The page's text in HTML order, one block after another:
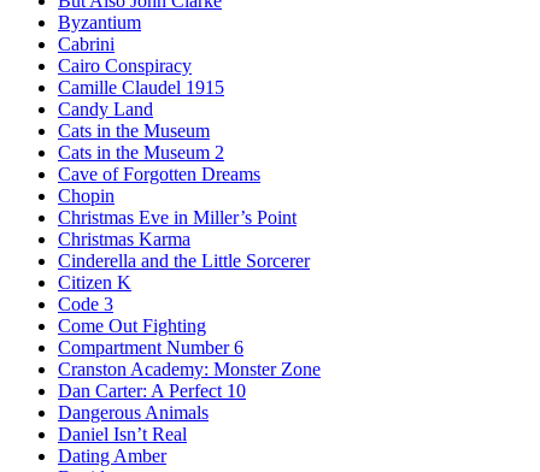
Byzantium
Cabrini
Cairo Conspiracy
Camille Claudel 1915
Candy Land
Cats in the Museum
Cats in the Museum 2
Cave of Forgotten Dreams
Chopin
Christmas Eve in Miller’s Point
Christmas Karma
Cinderella and the Little Sorcerer
Citizen K
Code 3
Come Out Fighting
Compartment Number 6
Cranston Academy: Monster Zone
Dan Carter: A Perfect 10
Dangerous Animals
Daniel Isn’t Real
Dating Amber